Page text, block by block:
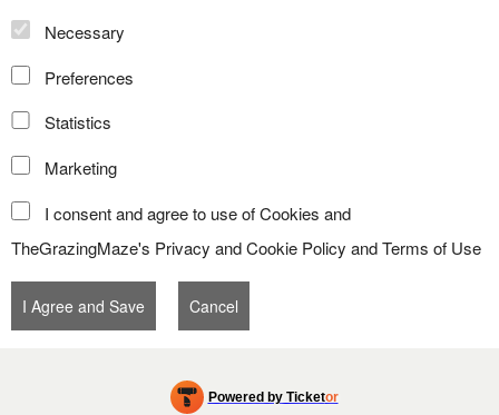
Necessary
Preferences
Statistics
Marketing
I consent and agree to use of Cookies and
TheGrazingMaze's Privacy and Cookie Policy andTerms of Use
Powered by Ticketor